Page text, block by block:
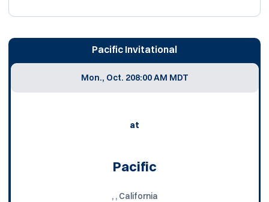
Pacific Invitational
Mon., Oct. 208:00 AM MDT
at
Pacific
, , California